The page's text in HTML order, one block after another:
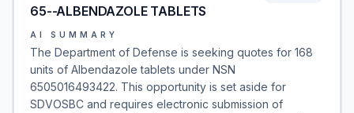
65--ALBENDAZOLE TABLETS
AI SUMMARY
The Department of Defense is seeking quotes for 168
units of Albendazole tablets under NSN
6505016493422. This opportunity is set aside for
SDVOSBC and requires electronic submission of